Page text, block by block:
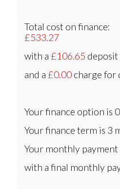
Total cost on finance:
£533.27
with a £106.65 deposit
and a £0.00 charge for
Your finance option is
Your finance term is 3
Your monthly payment
with a final monthly